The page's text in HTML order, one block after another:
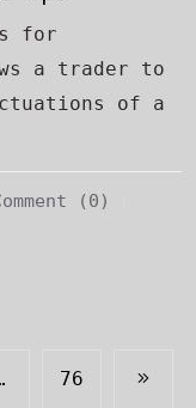
for
a trader to
of a
(0)
76